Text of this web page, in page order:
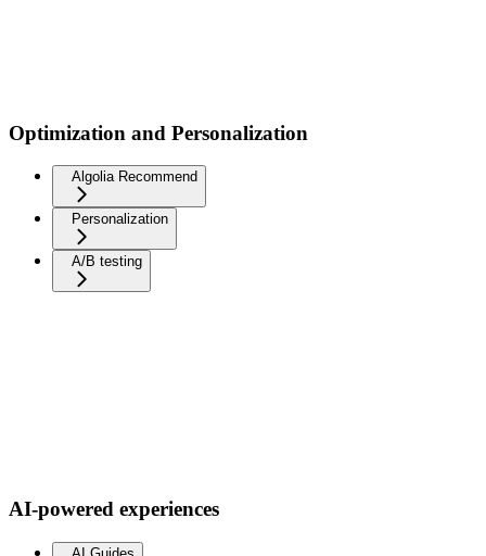
Optimization and Personalization
Algolia Recommend
Personalization
A/B testing
AI-powered experiences